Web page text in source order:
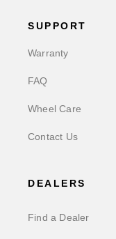
SUPPORT
Warranty
FAQ
Wheel Care
Contact Us
DEALERS
Find a Dealer